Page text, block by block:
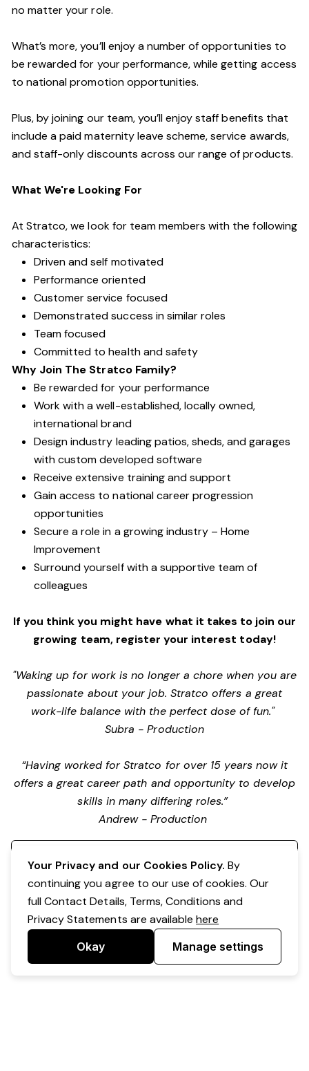
no matter your role.
What’s more, you’ll enjoy a number of opportunities to
be rewarded for your performance, while getting access
to national promotion opportunities.
Plus, by joining our team, you’ll enjoy staff benefits that
include a paid maternity leave scheme, service awards,
and staff-only discounts across our range of products.
What We're Looking For
At Stratco, we look for team members with the following
characteristics:
Driven and self motivated
Performance oriented
Customer service focused
Demonstrated success in similar roles
Team focused
Committed to health and safety
Why Join The Stratco Family?
Be rewarded for your performance
Work with a well-established, locally owned,
international brand
Design industry leading patios, sheds, and garages
with custom developed software
Receive extensive training and support
Gain access to national career progression
opportunities
Secure a role in a growing industry – Home
Improvement
Surround yourself with a supportive team of
colleagues
If you think you might have what it takes to join our
growing team, register your interest today!
"Waking up for work is no longer a chore when you are
passionate about your job. Stratco offers a great
work-life balance with the perfect dose of fun."
Subra - Production
“Having worked for Stratco for over 15 years now it
offers a great career path and opportunity to develop
skills in many differing roles.”
Andrew - Production
Your Privacy and our Cookies Policy. By
continuing you agree to our use of cookies. Our
full Contact Details, Terms, Conditions and
Privacy Statements are availablehere
Okay Manage settings